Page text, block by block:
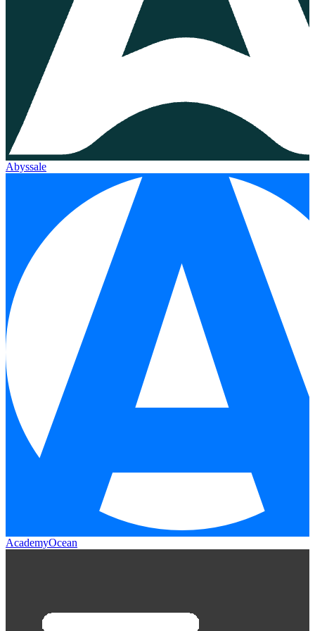
Abyssale
AcademyOcean